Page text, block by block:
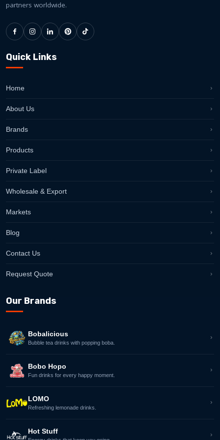
partners worldwide.
Quick Links
Home
About Us
Brands
Products
Private Label
Wholesale & Export
Markets
Blog
Contact Us
Request Quote
Our Brands
Bobalicious
Bubble tea drinks with popping boba.
Bobo Hopo
Fun drinks for every happy moment.
LOMO
Refreshing lemonade drinks.
Hot Stuff